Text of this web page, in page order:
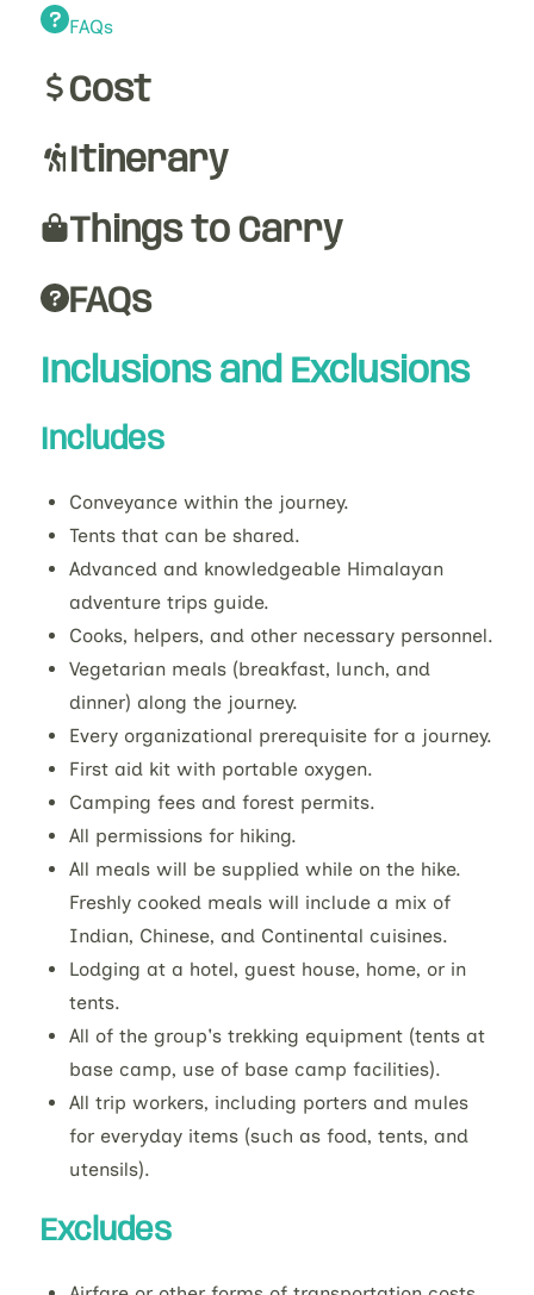
FAQs
Cost
Itinerary
Things to Carry
FAQs
Inclusions and Exclusions
Includes
Conveyance within the journey.
Tents that can be shared.
Advanced and knowledgeable Himalayan
adventure trips guide.
Cooks, helpers, and other necessary personnel.
Vegetarian meals (breakfast, lunch, and
dinner) along the journey.
Every organizational prerequisite for a journey.
First aid kit with portable oxygen.
Camping fees and forest permits.
All permissions for hiking.
All meals will be supplied while on the hike.
Freshly cooked meals will include a mix of
Indian, Chinese, and Continental cuisines.
Lodging at a hotel, guest house, home, or in
tents.
All of the group's trekking equipment (tents at
base camp, use of base camp facilities).
All trip workers, including porters and mules
for everyday items (such as food, tents, and
utensils).
Excludes